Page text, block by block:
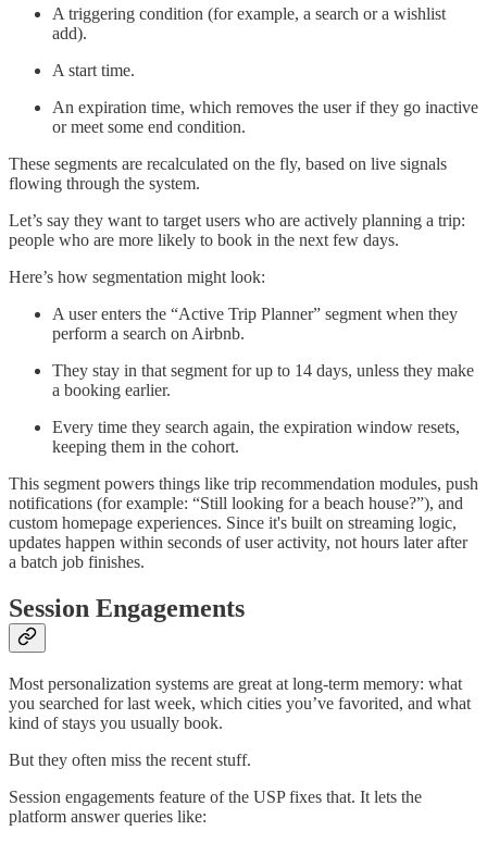
A triggering condition (for example, a search or a wishlist
add).
A start time.
An expiration time, which removes the user if they go inactive
or meet some end condition.
These segments are recalculated on the fly, based on live signals
flowing through the system.
Let’s say they want to target users who are actively planning a trip:
people who are more likely to book in the next few days.
Here’s how segmentation might look:
A user enters the “Active Trip Planner” segment when they
perform a search on Airbnb.
They stay in that segment for up to 14 days, unless they make
a booking earlier.
Every time they search again, the expiration window resets,
keeping them in the cohort.
This segment powers things like trip recommendation modules, push
notifications (for example: “Still looking for a beach house?”), and
custom homepage experiences. Since it's built on streaming logic,
updates happen within seconds of user activity, not hours later after
a batch job finishes.
Session Engagements
Most personalization systems are great at long-term memory: what
you searched for last week, which cities you’ve favorited, and what
kind of stays you usually book.
But they often miss the recent stuff.
Session engagements feature of the USP fixes that. It lets the
platform answer queries like: